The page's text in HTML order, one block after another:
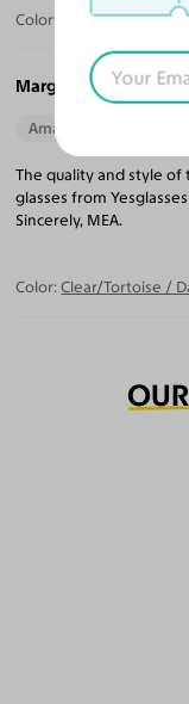
Color: Tortoise / Brown
Marguerite A.
Amazing Quality
The quality and style of
glasses from
Sincerely, MEA.
Color: Clear/Tortoise /